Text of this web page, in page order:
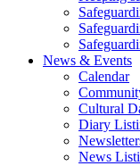
News & Events
Calendar
Cultural
Diary
News